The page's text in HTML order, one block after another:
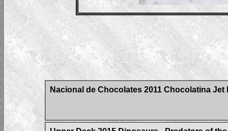
Nacional de Chocolates 2011 Chocolatina